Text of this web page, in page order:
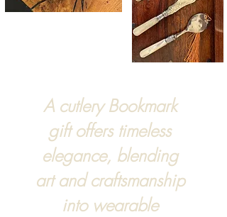
A cutlery Bookmark
gift offers timeless
elegance, blending
art and craftsmanship
into wearable